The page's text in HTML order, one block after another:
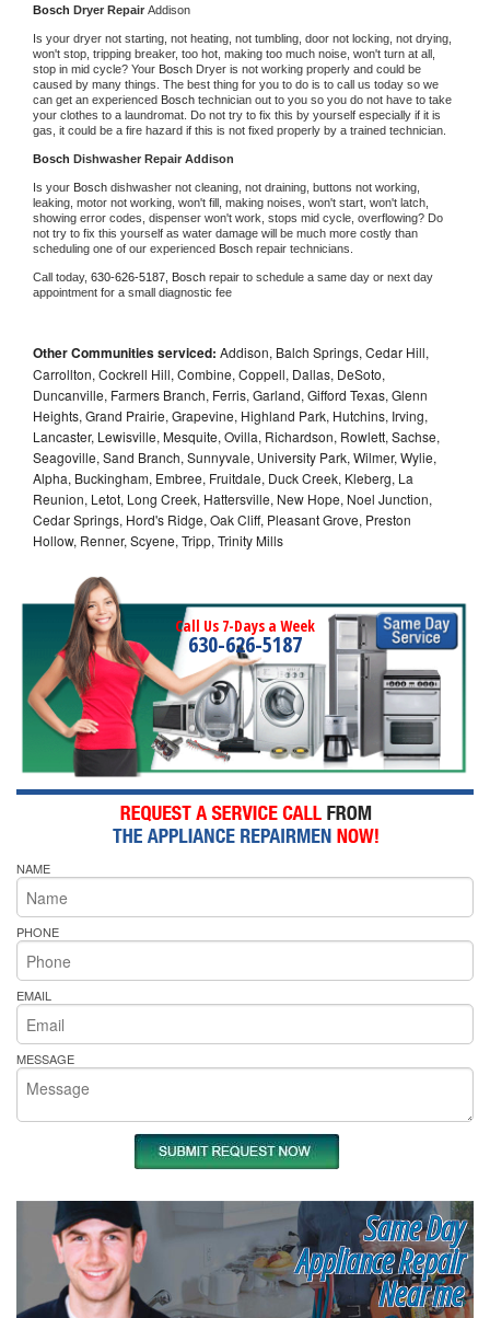
Bosch Dryer Repair Addison
Is your dryer not starting, not heating, not tumbling, door not locking, not drying,
won't stop, tripping breaker, too hot, making too much noise, won't turn at all,
stop in mid cycle? Your Bosch Dryer is not working properly and could be
caused by many things. The best thing for you to do is to call us today so we
can get an experienced Bosch technician out to you so you do not have to take
your clothes to a laundromat. Do not try to fix this by yourself especially if it is
gas, it could be a fire hazard if this is not fixed properly by a trained technician.
Bosch Dishwasher Repair Addison
Is your Bosch dishwasher not cleaning, not draining, buttons not working,
leaking, motor not working, won't fill, making noises, won't start, won't latch,
showing error codes, dispenser won't work, stops mid cycle, overflowing? Do
not try to fix this yourself as water damage will be much more costly than
scheduling one of our experienced Bosch repair technicians.
Call today, 630-626-5187, Bosch repair to schedule a same day or next day
appointment for a small diagnostic fee
Other Communities serviced: Addison, Balch Springs, Cedar Hill,
Carrollton, Cockrell Hill, Combine, Coppell, Dallas, DeSoto,
Duncanville, Farmers Branch, Ferris, Garland, Gifford Texas, Glenn
Heights, Grand Prairie, Grapevine, Highland Park, Hutchins, Irving,
Lancaster, Lewisville, Mesquite, Ovilla, Richardson, Rowlett, Sachse,
Seagoville, Sand Branch, Sunnyvale, University Park, Wilmer, Wylie,
Alpha, Buckingham, Embree, Fruitdale, Duck Creek, Kleberg, La
Reunion, Letot, Long Creek, Hattersville, New Hope, Noel Junction,
Cedar Springs, Hord's Ridge, Oak Cliff, Pleasant Grove, Preston
Hollow, Renner, Scyene, Tripp, Trinity Mills
Call Us 7-Days a Week
630-626-5187
NAME
PHONE
EMAIL
MESSAGE
Same Day
Appliance Repair
Near me